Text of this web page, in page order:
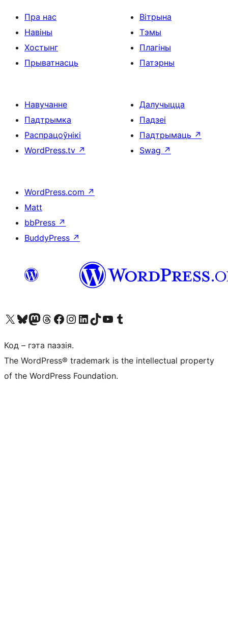
Пра нас
Навіны
Хостынг
Прыватнасць
Вітрына
Тэмы
Плагіны
Патэрны
Навучанне
Падтрымка
Распрацоўнікі
WordPress.tv ↗
Далучыцца
Падзеі
Падтрымаць ↗
Swag ↗
WordPress.com ↗
Matt
bbPress ↗
BuddyPress ↗
Наведайце наш акаўнт у X (былы Twitter)
Visit our Bluesky account
Visit our Mastodon account
Visit our Threads account
Наведаеце нашу старонку на Facebook
Наведайце наш Instagram
Наведайце нашу старонку ў LinkedIn
Visit our TikTok account
Наведайце наш YouTube каналVisit our Tumblr account
Код – гэта паэзія.
The WordPress® trademark is the intellectual property
of the WordPress Foundation.